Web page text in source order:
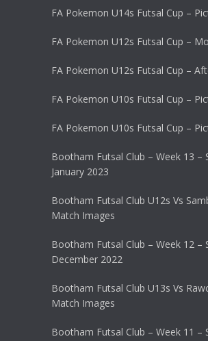
FA Pokemon U14s Futsal Cup –
FA Pokemon U12s Futsal Cup –
FA Pokemon U12s Futsal Cup –
FA Pokemon U10s Futsal Cup –
FA Pokemon U10s Futsal Cup –
Bootham Futsal Club – Week 13 –
January 2023
Bootham Futsal Club U12s Vs
Match Images
Bootham Futsal Club – Week 12 –
December 2022
Bootham Futsal Club U13s Vs
Match Images
Bootham Futsal Club – Week 11 –